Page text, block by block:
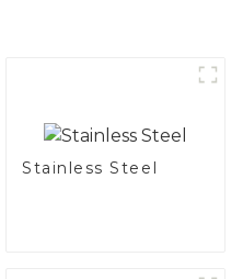
Stainless Steel